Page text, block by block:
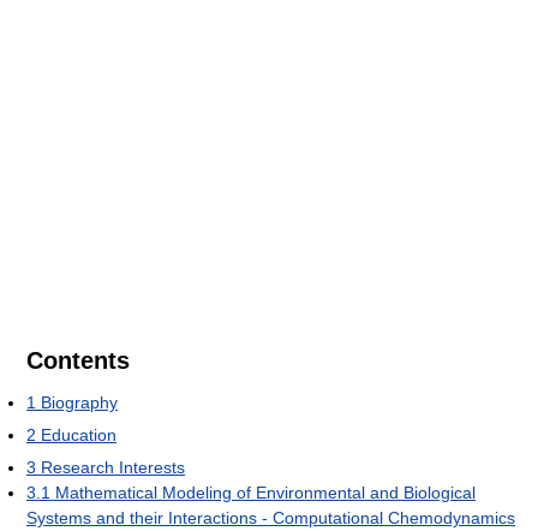
Contents
1 Biography
2 Education
3 Research Interests
3.1 Mathematical Modeling of Environmental and Biological
Systems and their Interactions - Computational Chemodynamics